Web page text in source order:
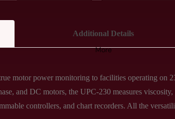
More
Additional Details
motor power monitoring to facilities operating on
and DC motors, the UPC-230 measures
controllers, and chart recorders. All the